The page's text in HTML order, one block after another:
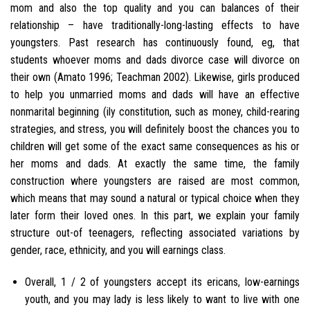
mom and also the top quality and you can balances of their
relationship – have traditionally-long-lasting effects to have
youngsters. Past research has continuously found, eg, that
students whoever moms and dads divorce case will divorce on
their own (Amato 1996; Teachman 2002). Likewise, girls produced
to help you unmarried moms and dads will have an effective
nonmarital beginning (ily constitution, such as money, child-rearing
strategies, and stress, you will definitely boost the chances you to
children will get some of the exact same consequences as his or
her moms and dads. At exactly the same time, the family
construction where youngsters are raised are most common,
which means that may sound a natural or typical choice when they
later form their loved ones. In this part, we explain your family
structure out-of teenagers, reflecting associated variations by
gender, race, ethnicity, and you will earnings class.
Overall, 1 / 2 of youngsters accept its ericans, low-earnings
youth, and you may lady is less likely to want to live with one